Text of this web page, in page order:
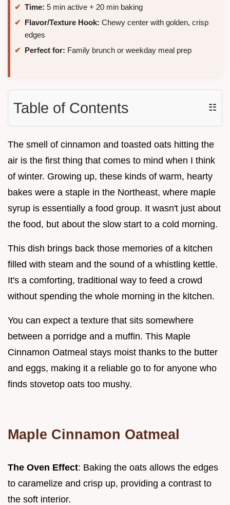
Time: 5 min active + 20 min baking
Flavor/Texture Hook: Chewy center with golden, crisp
edges
Perfect for: Family brunch or weekday meal prep
Table of Contents ☷
The smell of cinnamon and toasted oats hitting the
air is the first thing that comes to mind when I think
of winter. Growing up, these kinds of warm, hearty
bakes were a staple in the Northeast, where maple
syrup is essentially a food group. It wasn't just about
the food, but about the slow start to a cold morning.
This dish brings back those memories of a kitchen
filled with steam and the sound of a whistling kettle.
It's a comforting, traditional way to feed a crowd
without spending the whole morning in the kitchen.
You can expect a texture that sits somewhere
between a porridge and a muffin. This Maple
Cinnamon Oatmeal stays moist thanks to the butter
and eggs, making it a reliable go to for anyone who
finds stovetop oats too mushy.
Maple Cinnamon Oatmeal
The Oven Effect: Baking the oats allows the edges
to caramelize and crisp up, providing a contrast to
the soft interior.